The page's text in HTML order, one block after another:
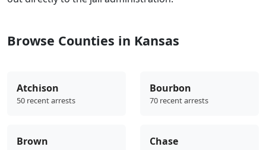
Browse Counties in Kansas
Atchison
50 recent arrests
Bourbon
70 recent arrests
Brown Chase